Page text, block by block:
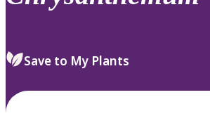
select.
Save to My Plants